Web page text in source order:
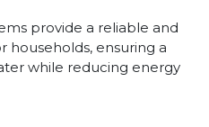
provide a reliable and
households, ensuring a
while reducing energy